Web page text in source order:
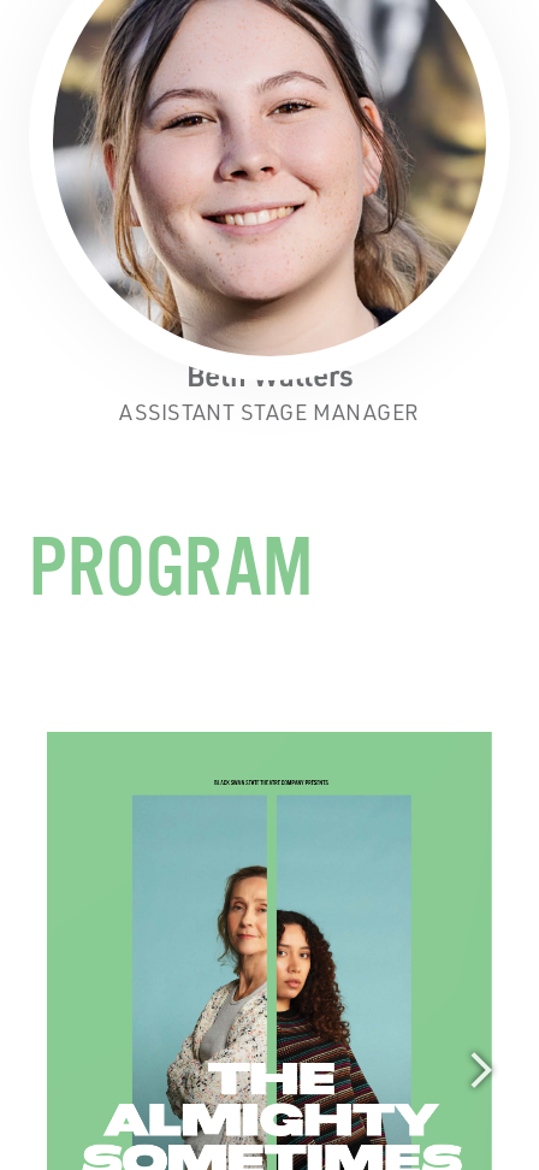
Beth Walters
ASSISTANT STAGE MANAGER
PROGRAM